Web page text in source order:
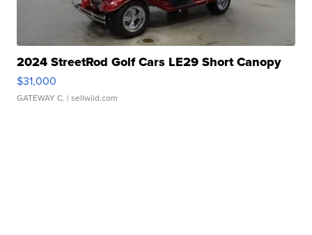
2024 StreetRod Golf Cars LE29 Short Canopy
$31,000
GATEWAY C. | sellwild.com